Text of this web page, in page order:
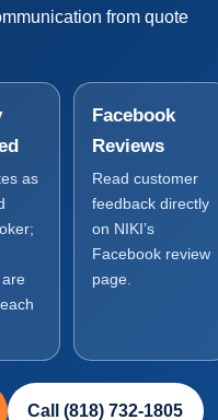
from quote
as
Facebook
Reviews
Read customer
feedback directly
on NIKI’s
Facebook review
page.
Call (818) 732-1805